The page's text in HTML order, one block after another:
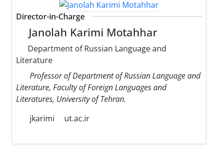
Director-in-Charge
Janolah Karimi Motahhar
Department of Russian Language and
Literature
Professor of Department of Russian Language and
Literature, Faculty of Foreign Languages and
Literatures, University of Tehran.
jkarimi
ut.ac.ir